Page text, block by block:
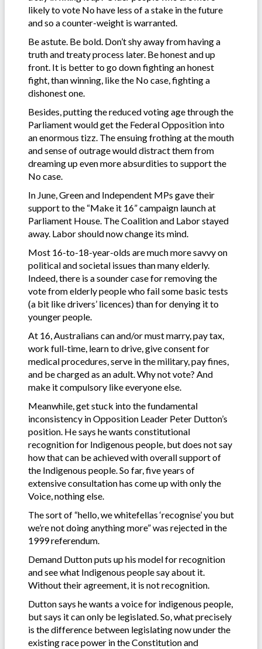
likely to vote No have less of a stake in the future
and so a counter-weight is warranted.
Be astute. Be bold. Don’t shy away from having a
truth and treaty process later. Be honest and up
front. It is better to go down fighting an honest
fight, than winning, like the No case, fighting a
dishonest one.
Besides, putting the reduced voting age through the
Parliament would get the Federal Opposition into
an enormous tizz. The ensuing frothing at the mouth
and sense of outrage would distract them from
dreaming up even more absurdities to support the
No case.
In June, Green and Independent MPs gave their
support to the “Make it 16” campaign launch at
Parliament House. The Coalition and Labor stayed
away. Labor should now change its mind.
Most 16-to-18-year-olds are much more savvy on
political and societal issues than many elderly.
Indeed, there is a sounder case for removing the
vote from elderly people who fail some basic tests
(a bit like drivers’ licences) than for denying it to
younger people.
At 16, Australians can and/or must marry, pay tax,
work full-time, learn to drive, give consent for
medical procedures, serve in the military, pay fines,
and be charged as an adult. Why not vote? And
make it compulsory like everyone else.
Meanwhile, get stuck into the fundamental
inconsistency in Opposition Leader Peter Dutton’s
position. He says he wants constitutional
recognition for Indigenous people, but does not say
how that can be achieved with overall support of
the Indigenous people. So far, five years of
extensive consultation has come up with only the
Voice, nothing else.
The sort of “hello, we whitefellas ‘recognise’ you but
we’re not doing anything more” was rejected in the
1999 referendum.
Demand Dutton puts up his model for recognition
and see what Indigenous people say about it.
Without their agreement, it is not recognition.
Dutton says he wants a voice for indigenous people,
but says it can only be legislated. So, what precisely
is the difference between legislating now under the
existing race power in the Constitution and